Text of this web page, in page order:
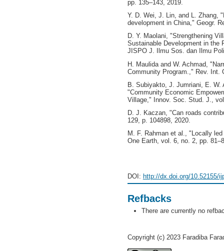
pp. 135–143, 2019.
Y. D. Wei, J. Lin, and L. Zhang,
development in China," Geogr.
D. Y. Maolani, "Strengthening
Sustainable Development in the
JISPO J. Ilmu Sos. dan Ilmu
H. Maulida and W. Achmad,
Community Program.," Rev. Int.
B. Subiyakto, J. Jumriani, E. W.
"Community Economic
Village," Innov. Soc. Stud. J.,
D. J. Kaczan, "Can roads
129, p. 104898, 2020.
M. F. Rahman et al., "Locally
One Earth, vol. 6, no. 2, pp.
DOI: http://dx.doi.org/10.52155/
Refbacks
There are currently no
Copyright (c) 2023 Faradiba